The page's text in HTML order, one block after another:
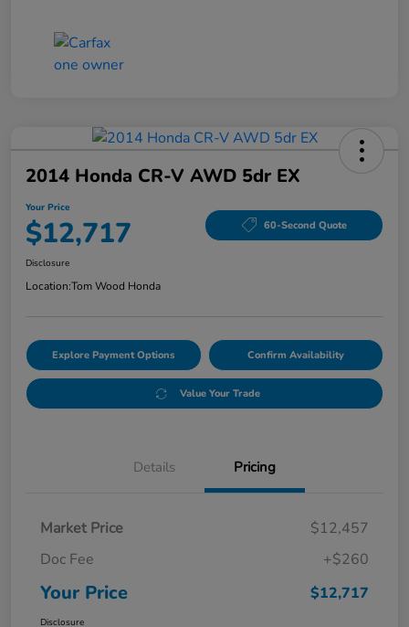
2014 Honda CR-V AWD 5dr EX
Your Price
$12,717 60-Second Quote
Disclosure
Location:Tom Wood Honda
Explore Payment Options Confirm Availability
Value Your Trade
Details Pricing
Market Price
$12,457
Doc Fee
+$260
Your Price $12,717
Disclosure